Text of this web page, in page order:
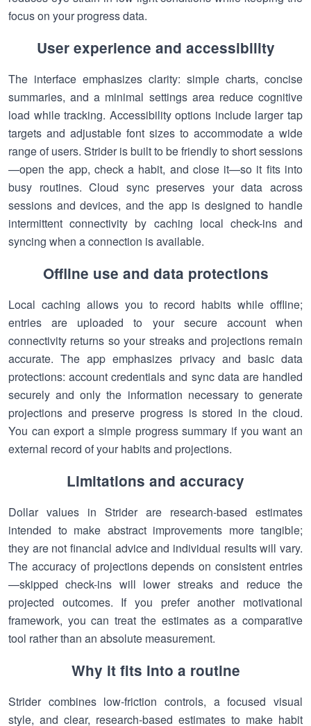
focus on your progress data.
User experience and accessibility
The interface emphasizes clarity: simple charts, concise
summaries, and a minimal settings area reduce cognitive
load while tracking. Accessibility options include larger tap
targets and adjustable font sizes to accommodate a wide
range of users. Strider is built to be friendly to short sessions
—open the app, check a habit, and close it—so it fits into
busy routines. Cloud sync preserves your data across
sessions and devices, and the app is designed to handle
intermittent connectivity by caching local check-ins and
syncing when a connection is available.
Offline use and data protections
Local caching allows you to record habits while offline;
entries are uploaded to your secure account when
connectivity returns so your streaks and projections remain
accurate. The app emphasizes privacy and basic data
protections: account credentials and sync data are handled
securely and only the information necessary to generate
projections and preserve progress is stored in the cloud.
You can export a simple progress summary if you want an
external record of your habits and projections.
Limitations and accuracy
Dollar values in Strider are research-based estimates
intended to make abstract improvements more tangible;
they are not financial advice and individual results will vary.
The accuracy of projections depends on consistent entries
—skipped check-ins will lower streaks and reduce the
projected outcomes. If you prefer another motivational
framework, you can treat the estimates as a comparative
tool rather than an absolute measurement.
Why it fits into a routine
Strider combines low-friction controls, a focused visual
style, and clear, research-based estimates to make habit